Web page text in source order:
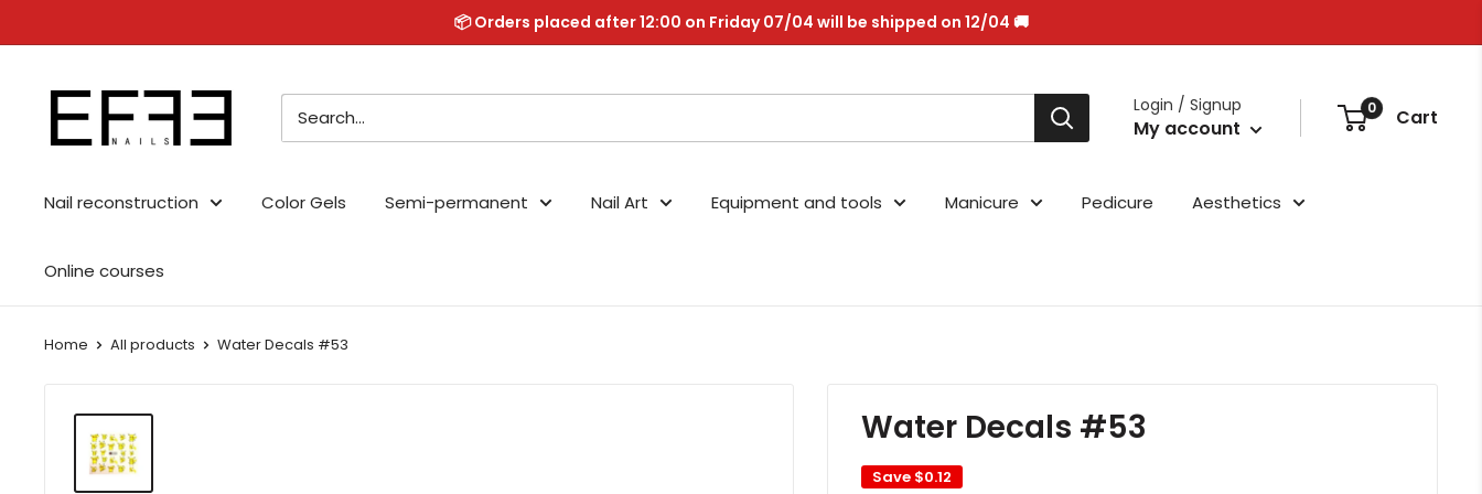
to
📦 Orders placed after 12:00 on Friday 07/04 will be shipped on 12/04 🚚
Nails
Login / Signup
My account
0 Cart
Nail reconstruction Color Gels Semi-permanent Nail Art Equipment and tools Manicure Pedicure Aesthetics
Online courses
Home All products Water Decals #53
Water Decals #53
Save $0.12